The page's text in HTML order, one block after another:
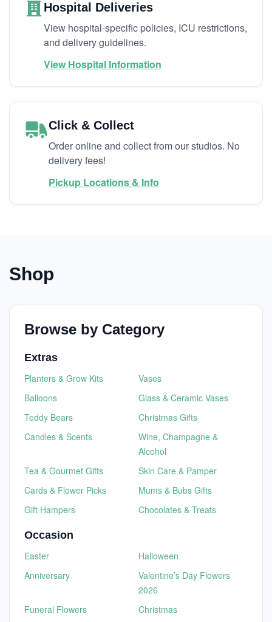
Hospital Deliveries
View hospital-specific policies, ICU restrictions,
and delivery guidelines.
View Hospital Information
Click & Collect
Order online and collect from our studios. No
delivery fees!
Pickup Locations & Info
Shop
Browse by Category
Extras
Planters & Grow Kits
Vases
Balloons
Glass & Ceramic Vases
Teddy Bears
Christmas Gifts
Candles & Scents
Wine, Champagne &
Alcohol
Tea & Gourmet Gifts
Skin Care & Pamper
Cards & Flower Picks
Mums & Bubs Gifts
Gift Hampers
Chocolates & Treats
Occasion
Easter
Halloween
Anniversary
Valentine’s Day Flowers
2026
Funeral Flowers
Christmas